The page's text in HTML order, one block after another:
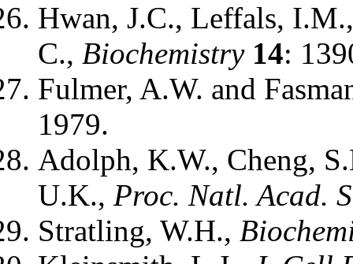
Hwan, J.C., Leffals,
C., Biochemistry 14:
Fulmer, A.W. and
1979.
Adolph, K.W., Cheng,
U.K., Proc. Natl. Acad.
Stratling, W.H.,